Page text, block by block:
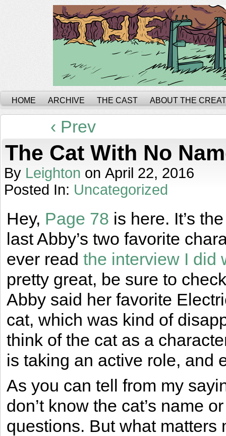
HOME ARCHIVE THE CAST ABOUT THE
‹ Prev
The Cat With No
By Leighton on April 22, 2016
Posted In: Uncategorized
Hey, Page 78 is here. It’s
last Abby’s two favorite
ever read the interview I did
pretty great, be sure to
Abby said her favorite
cat, which was kind of
think of the cat as a
is taking an active role, and
As you can tell from my
don’t know the cat’s name
questions. But what matters